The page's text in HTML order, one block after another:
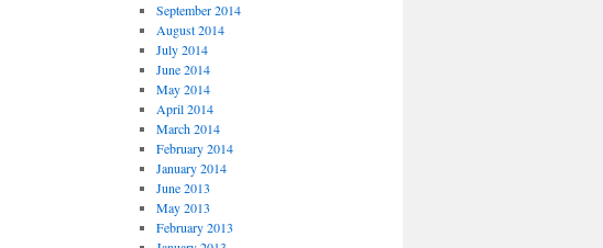
September 2014
August 2014
July 2014
June 2014
May 2014
April 2014
March 2014
February 2014
January 2014
June 2013
May 2013
February 2013